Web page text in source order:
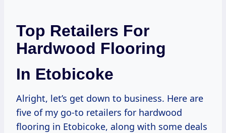
Top Retailers For
Hardwood Flooring
In Etobicoke
Alright, let’s get down to business. Here are
five of my go-to retailers for hardwood
flooring in Etobicoke, along with some deals